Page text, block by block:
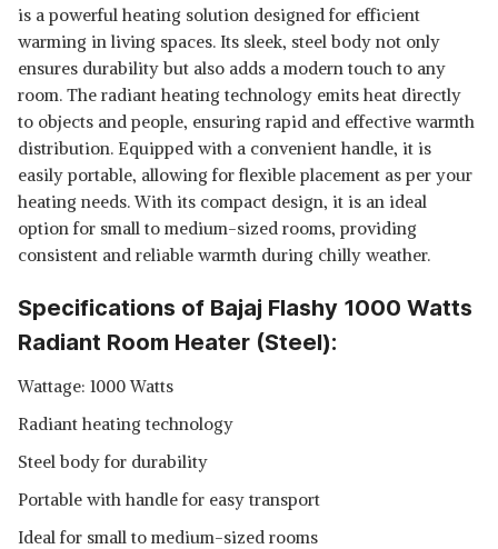
is a powerful heating solution designed for efficient
warming in living spaces. Its sleek, steel body not only
ensures durability but also adds a modern touch to any
room. The radiant heating technology emits heat directly
to objects and people, ensuring rapid and effective warmth
distribution. Equipped with a convenient handle, it is
easily portable, allowing for flexible placement as per your
heating needs. With its compact design, it is an ideal
option for small to medium-sized rooms, providing
consistent and reliable warmth during chilly weather.
Specifications of Bajaj Flashy 1000 Watts
Radiant Room Heater (Steel):
Wattage: 1000 Watts
Radiant heating technology
Steel body for durability
Portable with handle for easy transport
Ideal for small to medium-sized rooms